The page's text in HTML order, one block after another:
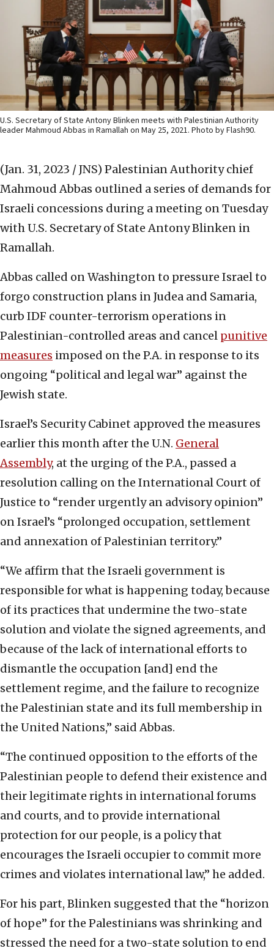
U.S. Secretary of State Antony Blinken meets with Palestinian Authority
leader Mahmoud Abbas in Ramallah on May 25, 2021. Photo by Flash90.
(Jan. 31, 2023 / JNS) Palestinian Authority chief
Mahmoud Abbas outlined a series of demands for
Israeli concessions during a meeting on Tuesday
with U.S. Secretary of State Antony Blinken in
Ramallah.
Abbas called on Washington to pressure Israel to
forgo construction plans in Judea and Samaria,
curb IDF counter-terrorism operations in
Palestinian-controlled areas and cancel punitive
measures imposed on the P.A. in response to its
ongoing “political and legal war” against the
Jewish state.
Israel’s Security Cabinet approved the measures
earlier this month after the U.N. General
Assembly, at the urging of the P.A., passed a
resolution calling on the International Court of
Justice to “render urgently an advisory opinion”
on Israel’s “prolonged occupation, settlement
and annexation of Palestinian territory.”
“We affirm that the Israeli government is
responsible for what is happening today, because
of its practices that undermine the two-state
solution and violate the signed agreements, and
because of the lack of international efforts to
dismantle the occupation [and] end the
settlement regime, and the failure to recognize
the Palestinian state and its full membership in
the United Nations,” said Abbas.
“The continued opposition to the efforts of the
Palestinian people to defend their existence and
their legitimate rights in international forums
and courts, and to provide international
protection for our people, is a policy that
encourages the Israeli occupier to commit more
crimes and violates international law,” he added.
For his part, Blinken suggested that the “horizon
of hope” for the Palestinians was shrinking and
stressed the need for a two-state solution to end